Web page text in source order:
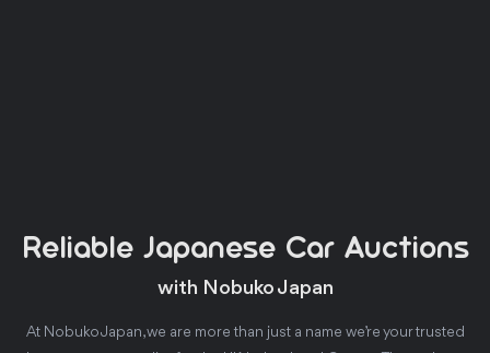
Reliable Japanese Car Auctions
with Nobuko Japan
At Nobuko Japan, we are more than just a name we’re your trusted